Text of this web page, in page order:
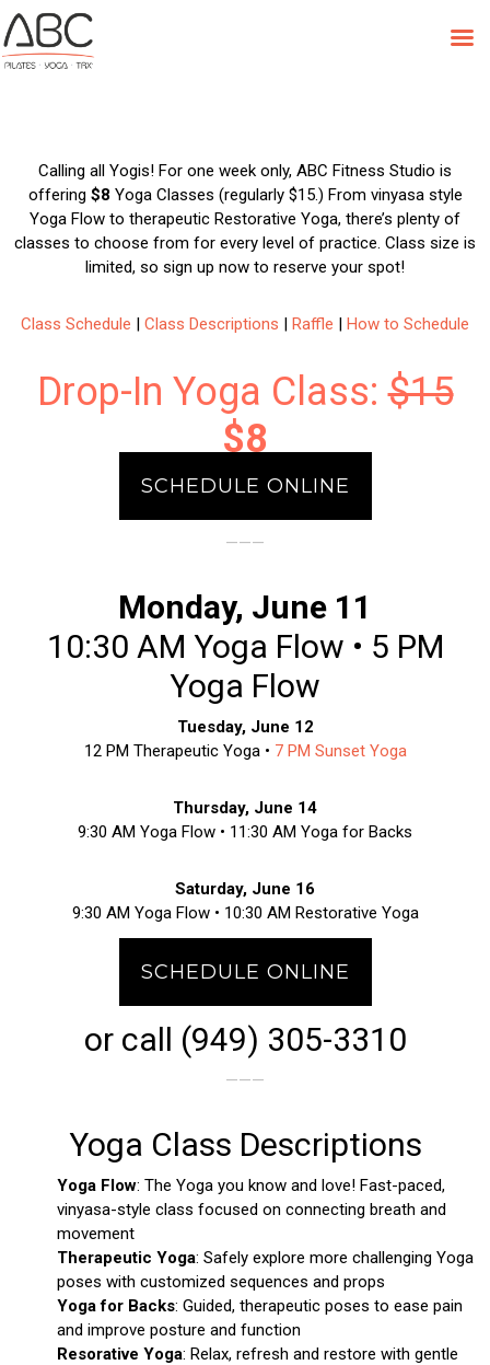
Skip
to
contentABC Yoga Week: June 11-16
Calling all Yogis! For one week only, ABC Fitness Studio is
offering $8 Yoga Classes (regularly $15.) From vinyasa style
Yoga Flow to therapeutic Restorative Yoga, there’s plenty of
classes to choose from for every level of practice. Class size is
limited, so sign up now to reserve your spot!
Class Schedule | Class Descriptions | Raffle | How to Schedule
Drop-In Yoga Class:$15
$8
SCHEDULE ONLINE
———
Monday, June 11
10:30 AM Yoga Flow • 5 PM
Yoga Flow
Tuesday, June 12
12 PM Therapeutic Yoga • 7 PM Sunset Yoga
Thursday, June 14
9:30 AM Yoga Flow • 11:30 AM Yoga for Backs
Saturday, June 16
9:30 AM Yoga Flow • 10:30 AM Restorative Yoga
SCHEDULE ONLINE
or call (949) 305-3310
———
Yoga Class Descriptions
Yoga Flow: The Yoga you know and love! Fast-paced,
vinyasa-style class focused on connecting breath and
movement
Therapeutic Yoga: Safely explore more challenging Yoga
poses with customized sequences and props
Yoga for Backs: Guided, therapeutic poses to ease pain
and improve posture and function
Resorative Yoga: Relax, refresh and restore with gentle